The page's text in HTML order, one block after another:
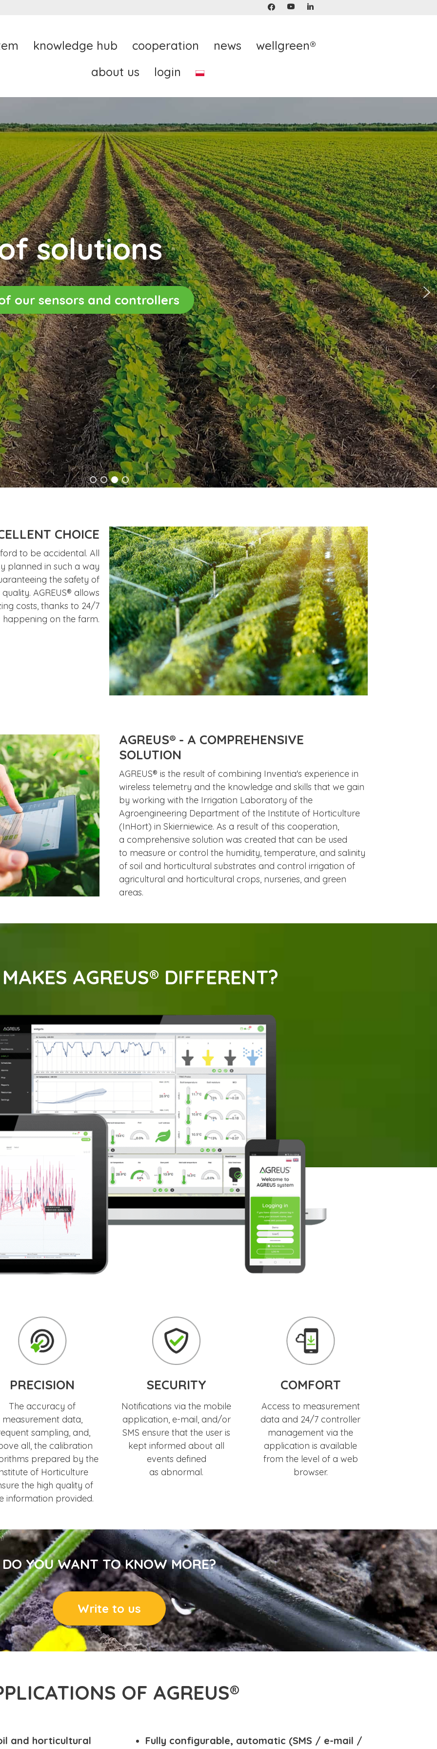
knowledge hub cooperation news
wellgreen®
about us
login
solutions
our sensors and controllers
CHOICE
to be accidental. All
planned in such a way
the safety of
AGREUS® allows
costs, thanks to 24/7
on the farm.
AGREUS® - A COMPREHENSIVE
SOLUTION
AGREUS® is the result of combining Inventia's experience in
wireless telemetry and the knowledge and skills that we gain
by working with the Irrigation Laboratory of the
Agroengineering Department of the Institute of Horticulture
(InHort) in Skierniewice. As a result of this cooperation,
a comprehensive solution was created that can be used
to measure or control the humidity, temperature, and salinity
of soil and horticultural substrates and control irrigation of
agricultural and horticultural crops, nurseries, and green
areas.
AGREUS® DIFFERENT?
PRECISION
The accuracy of
measurement data,
sampling, and,
all, the calibration
prepared by the
of Horticulture
the high quality of
information provided.
SECURITY
Notifications via the mobile
application, e-mail, and/or
SMS ensure that the user is
kept informed about all
events defined
as abnormal.
COMFORT
Access to measurement
data and 24/7 controller
management via the
application is available
from the level of a web
browser.
DO YOU WANT TO KNOW MORE?
Write to us
OF AGREUS®
and horticultural Fully configurable, automatic (SMS / e-mail /